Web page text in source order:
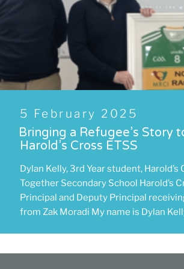
Posted
on
5 February 2025
Bringing a Refugee’s Story
Harold’s Cross ETSS
Dylan Kelly, 3rd Year student, Harold’s
Together Secondary School Harold’s
Principal and Deputy Principal
from Zak Moradi My name is Dylan